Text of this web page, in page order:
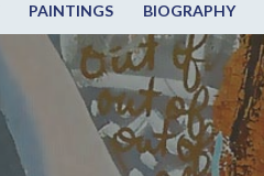
PAINTINGS BIOGRAPHY